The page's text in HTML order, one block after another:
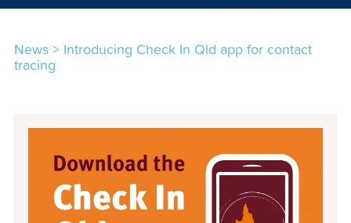
News> Introducing Check In Qld app for contact
tracing